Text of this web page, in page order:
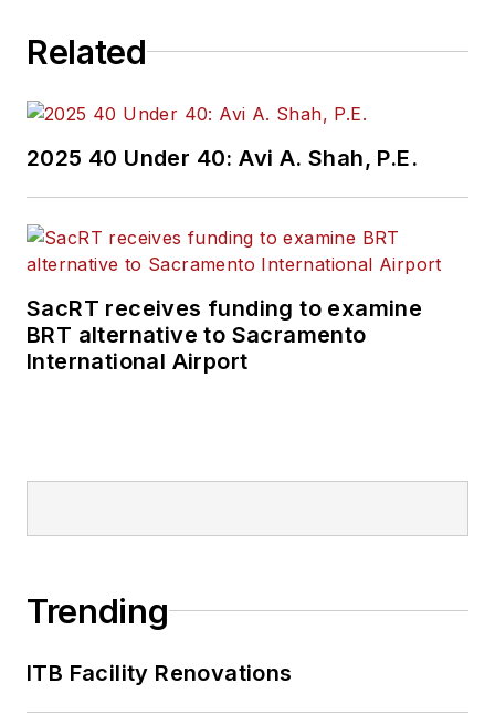
Related
2025 40 Under 40: Avi A. Shah, P.E.
SacRT receives funding to examine
BRT alternative to Sacramento
International Airport
Trending
ITB Facility Renovations